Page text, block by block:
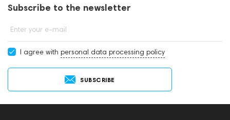
headphones in showrooms in Dubai.
Subscribe to the newsletter
Enter your e-mail
I agree with personal data processing policy
SUBSCRIBE